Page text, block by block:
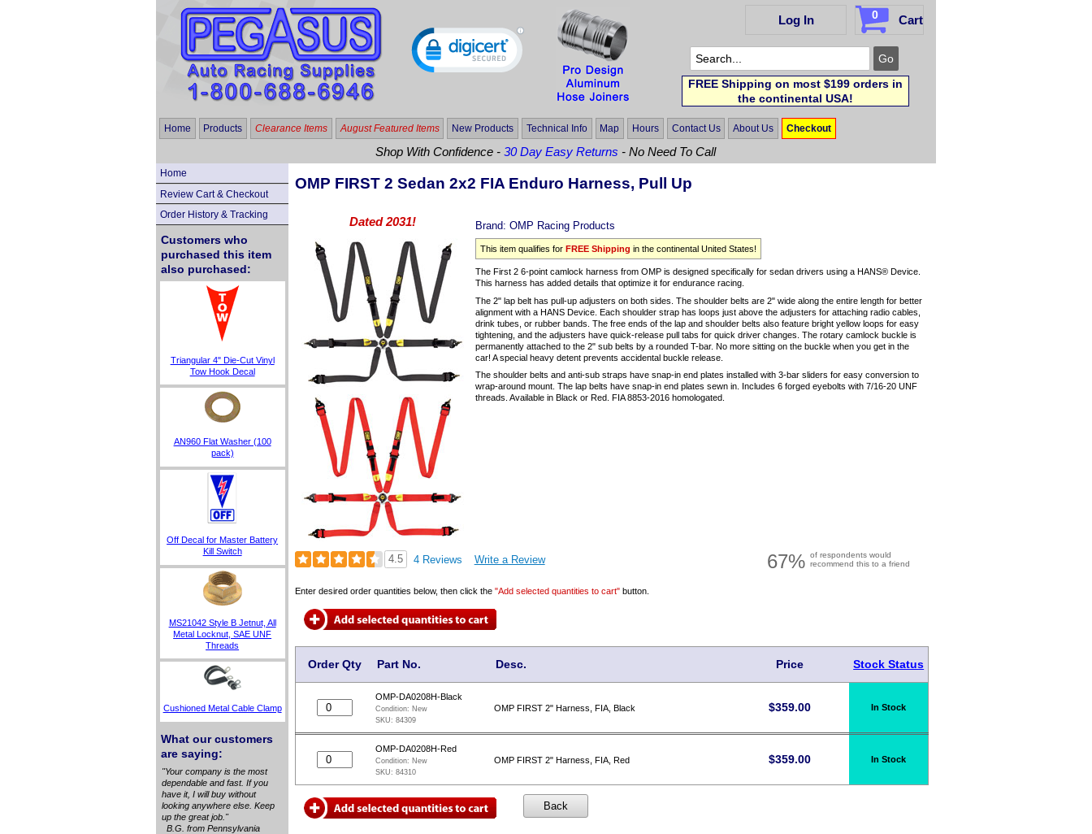
Log In 0 Cart
FREE Shipping on most $199 orders in
the continental USA!
Home Products Clearance Items August Featured Items New Products Technical Info Map Hours Contact Us About Us Checkout
Shop With Confidence -30 Day Easy Returns - No Need To Call
Home
Review Cart & Checkout
Order History & Tracking
Customers who
purchased this item
also purchased:
Triangular 4" Die-Cut Vinyl
Tow Hook Decal
AN960 Flat Washer (100
pack)
Off Decal for Master Battery
Kill Switch
MS21042 Style B Jetnut, All
Metal Locknut, SAE UNF
Threads
Cushioned Metal Cable Clamp
What our customers
are saying:
"Your company is the most
dependable and fast. If you
have it, I will buy without
looking anywhere else. Keep
up the great job."
B.G. from Pennsylvania
OMP FIRST 2 Sedan 2x2 FIA Enduro Harness, Pull Up
Dated 2031! Brand:OMP Racing Products
This item qualifies for FREE Shipping in the continental United States!
The First 2 6-point camlock harness from OMP is designed specifically for sedan drivers using a HANS® Device.
This harness has added details that optimize it for endurance racing.
The 2" lap belt has pull-up adjusters on both sides. The shoulder belts are 2" wide along the entire length for better
alignment with a HANS Device. Each shoulder strap has loops just above the adjusters for attaching radio cables,
drink tubes, or rubber bands. The free ends of the lap and shoulder belts also feature bright yellow loops for easy
tightening, and the adjusters have quick-release pull tabs for quick driver changes. The rotary camlock buckle is
permanently attached to the 2" sub belts by a rounded T-bar. No more sitting on the buckle when you get in the
car! A special heavy detent prevents accidental buckle release.
The shoulder belts and anti-sub straps have snap-in end plates installed with 3-bar sliders for easy conversion to
wrap-around mount. The lap belts have snap-in end plates sewn in. Includes 6 forged eyebolts with 7/16-20 UNF
threads. Available in Black or Red. FIA 8853-2016 homologated.
4.5 4 Reviews Write a Review 67% of respondents would
recommend this to a friend
Enter desired order quantities below, then click the"Add selected quantities to cart" button.
Order Qty Part No. Desc. Price Stock Status
OMP-DA0208H-Black
Condition: New
SKU:84309
OMP FIRST 2" Harness, FIA, Black $359.00 In Stock
OMP-DA0208H-Red
Condition: New
SKU:84310
OMP FIRST 2" Harness, FIA, Red $359.00 In Stock